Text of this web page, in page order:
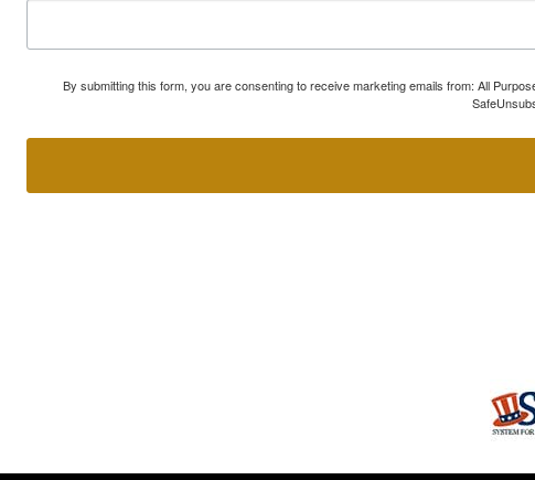
By submitting this form, you are consenting to receive marketing emails from: All